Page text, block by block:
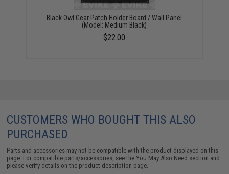
Black Owl Gear Patch Holder Board / Wall Panel
(Model: Medium Black)
$22.00
CUSTOMERS WHO BOUGHT THIS ALSO
PURCHASED
Parts and accessories may not be compatible with the product displayed on this
page. For compatible parts/accessories, see theYou May Also Need section and
please verify details on the product description page.